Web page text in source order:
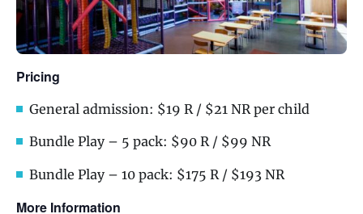
Pricing
General admission: $19 R / $21 NR per child
Bundle Play – 5 pack: $90 R / $99 NR
Bundle Play – 10 pack: $175 R / $193 NR
More Information